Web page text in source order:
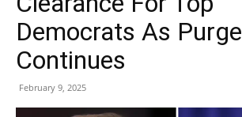
Democrats As Purge
Continues
February 9, 2025